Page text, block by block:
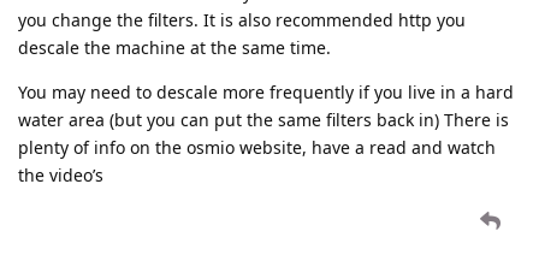
you change the filters. It is also recommended http you
descale the machine at the same time.
You may need to descale more frequently if you live in a hard
water area (but you can put the same filters back in) There is
plenty of info on the osmio website, have a read and watch
the video’s